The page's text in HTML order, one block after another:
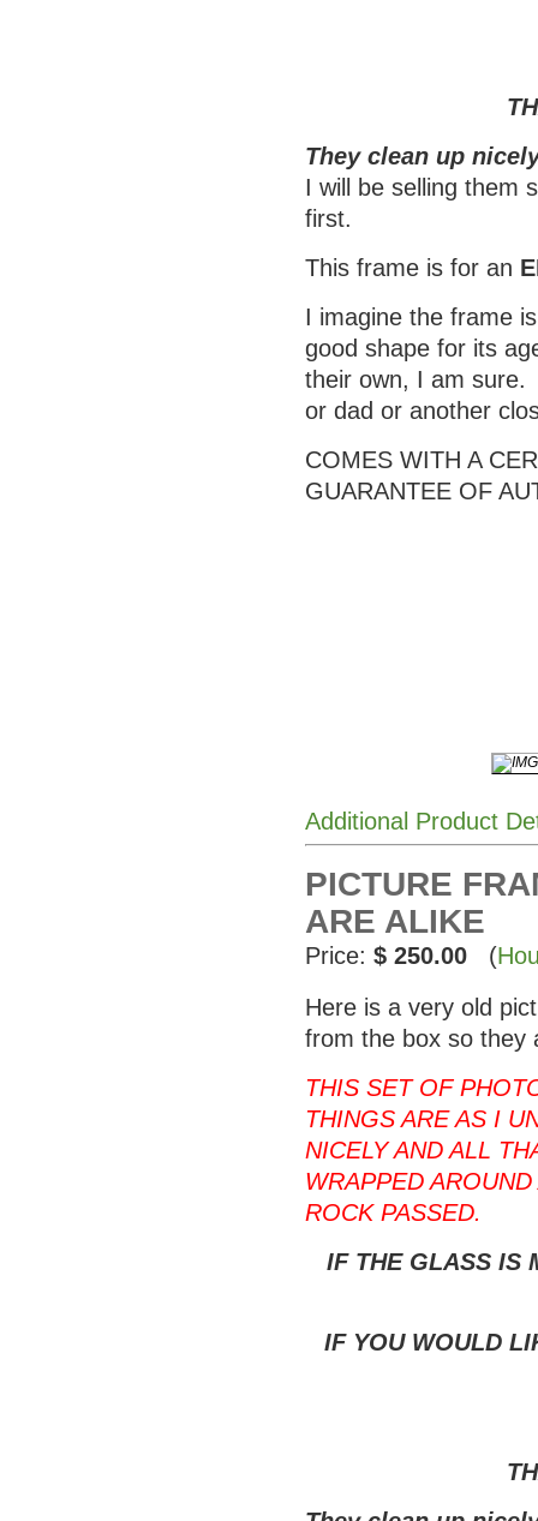
They clean up
I will be selling them
first.
This frame is for an
I imagine the frame
good shape for its
their own, I am sure.
or dad or another
COMES WITH A
GUARANTEE OF
Additional Product
PICTURE
ARE ALIKE
Price: $ 250.00 (
Here is a very old
from the box so they
THIS SET OF
THINGS ARE AS I
NICELY AND ALL
WRAPPED
ROCK PASSED.
IF THE GLASS IS
IF YOU WOULD